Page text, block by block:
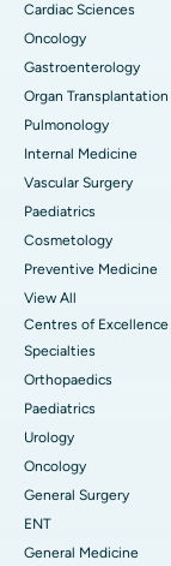
Cardiac Sciences
Oncology
Gastroenterology
Organ Transplantation
Pulmonology
Internal Medicine
Vascular Surgery
Paediatrics
Cosmetology
Preventive Medicine
View All
Centres of Excellence
Specialties
Orthopaedics
Paediatrics
Urology
Oncology
General Surgery
ENT
General Medicine